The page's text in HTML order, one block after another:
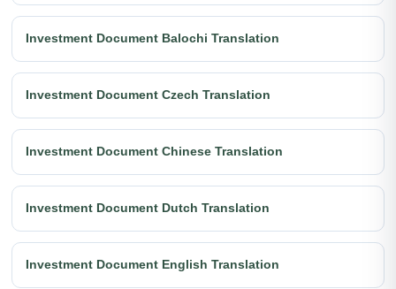
Investment Document Balochi Translation
Investment Document Czech Translation
Investment Document Chinese Translation
Investment Document Dutch Translation
Investment Document English Translation